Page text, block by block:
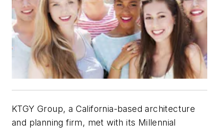
KTGY Group, a California-based architecture
and planning firm, met with its Millennial